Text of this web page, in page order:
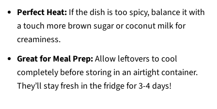
Perfect Heat:If the dish is too spicy, balance it with
a touch more brown sugar or coconut milk for
creaminess.
Great for Meal Prep:Allow leftovers to cool
completely before storing in an airtight container.
They’ll stay fresh in the fridge for 3-4 days!